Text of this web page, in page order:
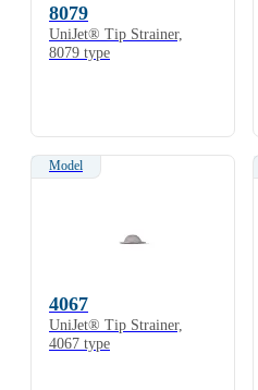
8079
UniJet® Tip Strainer,
8079 type
Model
4067
UniJet® Tip Strainer,
4067 type